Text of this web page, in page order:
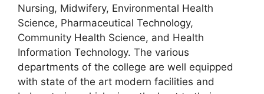
Nursing, Midwifery, Environmental Health
Science, Pharmaceutical Technology,
Community Health Science, and Health
Information Technology. The various
departments of the college are well equipped
with state of the art modern facilities and